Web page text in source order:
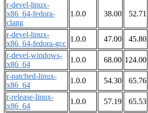
r-devel-linux-
x86_64-fedora-
clang
1.0.0 38.00 52.71
r-devel-linux-
x86_64-fedora-gcc
1.0.0 47.00 45.80
r-devel-windows-
x86_64
1.0.0 68.00 124.00
r-patched-linux-
x86_64
1.0.0 54.30 65.76
r-release-linux-
x86_64
1.0.0 57.19 65.53